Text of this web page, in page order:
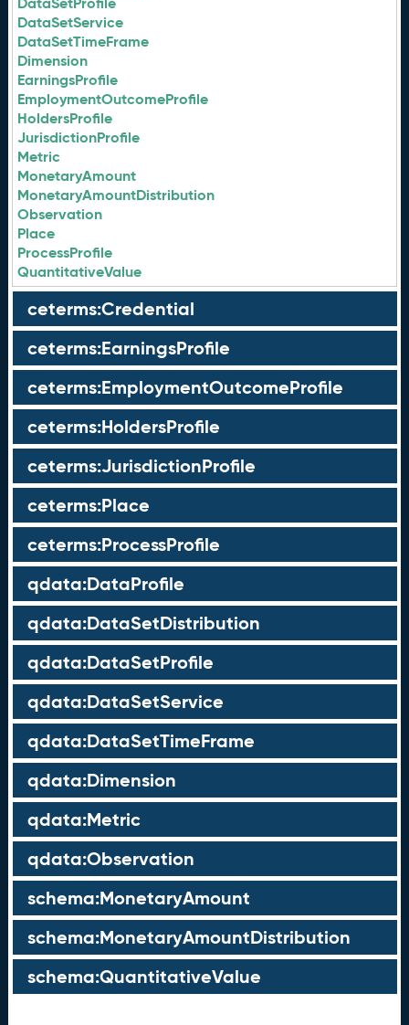
DataSetService
DataSetTimeFrame
Dimension
EarningsProfile
EmploymentOutcomeProfile
HoldersProfile
JurisdictionProfile
Metric
MonetaryAmount
MonetaryAmountDistribution
Observation
Place
ProcessProfile
QuantitativeValue
ceterms:Credential
ceterms:EarningsProfile
ceterms:EmploymentOutcomeProfile
ceterms:HoldersProfile
ceterms:JurisdictionProfile
ceterms:Place
ceterms:ProcessProfile
qdata:DataProfile
qdata:DataSetDistribution
qdata:DataSetProfile
qdata:DataSetService
qdata:DataSetTimeFrame
qdata:Dimension
qdata:Metric
qdata:Observation
schema:MonetaryAmount
schema:MonetaryAmountDistribution
schema:QuantitativeValue